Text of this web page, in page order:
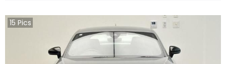
15 Pics